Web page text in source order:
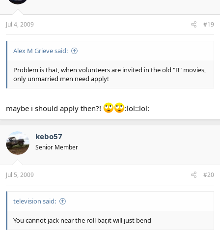
Jul 4, 2009 #19
Alex M Grieve said:
Problem is that, when volunteers are invited in the old "B" movies,
only unmarried men need apply!
maybe i should apply then?! :lol::lol:
kebo57
Senior Member
Jul 5, 2009 #20
television said:
You cannot jack near the roll bar,it will just bend